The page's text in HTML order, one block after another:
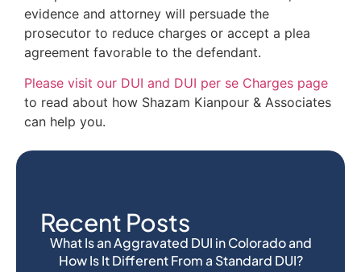
Recent Posts
What Is an Aggravated DUI in Colorado and
How Is It Different From a Standard DUI?
evidence and attorney will persuade the
prosecutor to reduce charges or accept a plea
agreement favorable to the defendant.
Please visit our DUI and DUI per se Charges page
to read about how Shazam Kianpour & Associates
can help you.